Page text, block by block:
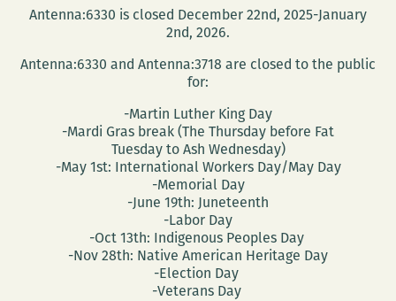
Antenna:6330 is closed December 22nd, 2025-January
2nd, 2026.
Antenna:6330 and Antenna:3718 are closed to the public
for:
-Martin Luther King Day
-Mardi Gras break (The Thursday before Fat
Tuesday to Ash Wednesday)
-May 1st: International Workers Day/May Day
-Memorial Day
-June 19th: Juneteenth
-Labor Day
-Oct 13th: Indigenous Peoples Day
-Nov 28th: Native American Heritage Day
-Election Day
-Veterans Day